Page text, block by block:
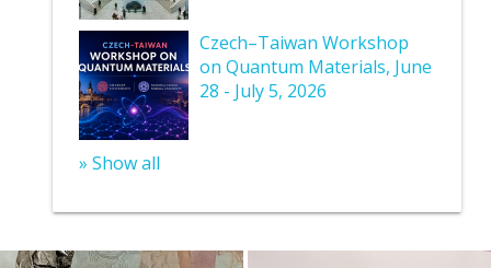
Czech–Taiwan Workshop
on Quantum Materials, June
28 - July 5, 2026
» Show all